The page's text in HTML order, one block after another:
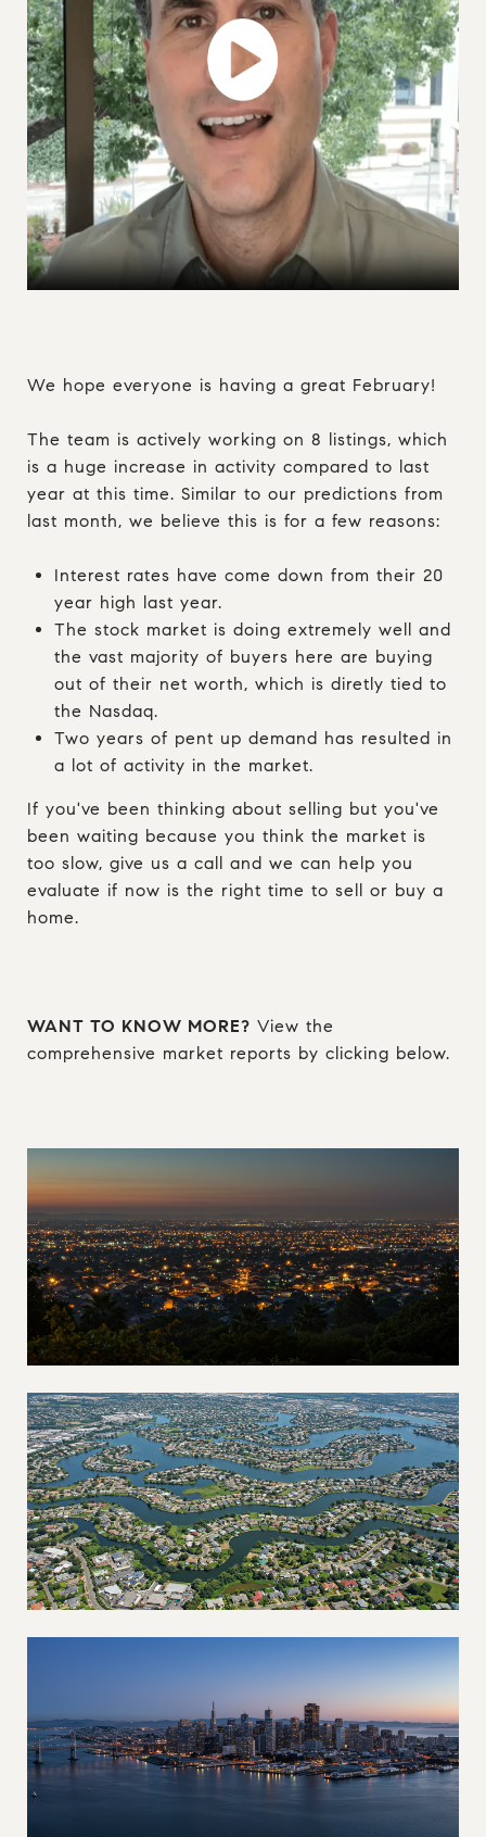
We hope everyone is having a great February!
The team is actively working on 8 listings, which
is a huge increase in activity compared to last
year at this time. Similar to our predictions from
last month, we believe this is for a few reasons:
Interest rates have come down from their 20
year high last year.
The stock market is doing extremely well and
the vast majority of buyers here are buying
out of their net worth, which is diretly tied to
the Nasdaq.
Two years of pent up demand has resulted in
a lot of activity in the market.
If you've been thinking about selling but you've
been waiting because you think the market is
too slow, give us a call and we can help you
evaluate if now is the right time to sell or buy a
home.
WANT TO KNOW MORE? View the
comprehensive market reports by clicking below.